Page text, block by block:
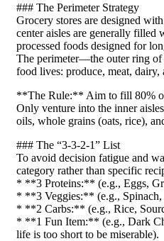
### The Perimeter Strategy
Grocery stores are designed
center aisles are generally filled
processed foods designed for
The perimeter—the outer ring
food lives: produce, meat, dairy,
**The Rule:** Aim to fill 80%
Only venture into the inner
oils, whole grains (oats, rice),
### The “3-3-2-1” List
To avoid decision fatigue and
category rather than specific
* **3 Proteins:** (e.g., Eggs,
* **3 Veggies:** (e.g., Spinach,
* **2 Carbs:** (e.g., Rice,
* **1 Fun Item:** (e.g., Dark
life is too short to be miserable).